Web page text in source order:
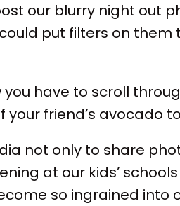
our blurry night out
put filters on them
have to scroll
your friend’s avocado
not only to share
at our kids’
so ingrained into